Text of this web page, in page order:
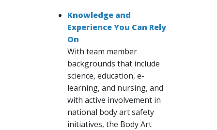
Knowledge and
Experience You Can Rely
On
With team member
backgrounds that include
science, education, e-
learning, and nursing, and
with active involvement in
national body art safety
initiatives, the Body Art